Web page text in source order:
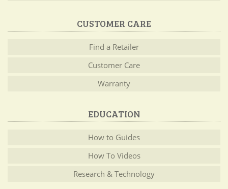
CUSTOMER CARE
Find a Retailer
Customer Care
Warranty
EDUCATION
How to Guides
How To Videos
Research & Technology